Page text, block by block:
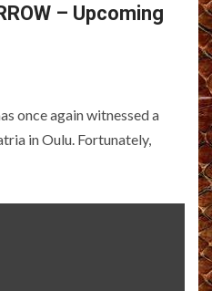
– Upcoming
once again witnessed a
in Oulu. Fortunately,